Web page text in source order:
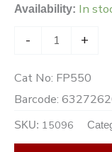
Availability: In
- +
Cat No: FP550
Barcode:
SKU: 15096